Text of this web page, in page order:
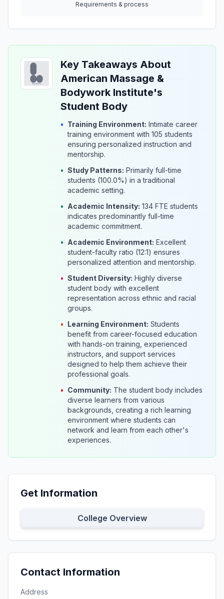
Requirements & process
Key Takeaways About
American Massage &
Bodywork Institute's
Student Body
• Training Environment: Intimate career
training environment with 105 students
ensuring personalized instruction and
mentorship.
• Study Patterns: Primarily full-time
students (100.0%) in a traditional
academic setting.
• Academic Intensity: 134 FTE students
indicates predominantly full-time
academic commitment.
• Academic Environment: Excellent
student-faculty ratio (12:1) ensures
personalized attention and mentorship.
• Student Diversity: Highly diverse
student body with excellent
representation across ethnic and racial
groups.
• Learning Environment: Students
benefit from career-focused education
with hands-on training, experienced
instructors, and support services
designed to help them achieve their
professional goals.
• Community: The student body includes
diverse learners from various
backgrounds, creating a rich learning
environment where students can
network and learn from each other's
experiences.
Get Information
College Overview
Contact Information
Address